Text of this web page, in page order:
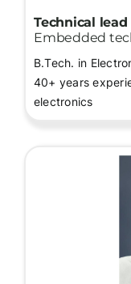
Technical lead
Embedded
B.Tech. in
40+ years
electronics